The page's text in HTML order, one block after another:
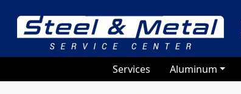
Services Aluminum